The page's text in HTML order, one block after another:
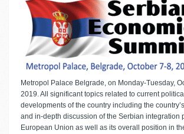
Metropol Palace Belgrade, on Monday-Tuesday,
2019. All significant topics related to current
developments of the country including the
and in-depth discussion of the Serbian integration
European Union as well as its overall position in